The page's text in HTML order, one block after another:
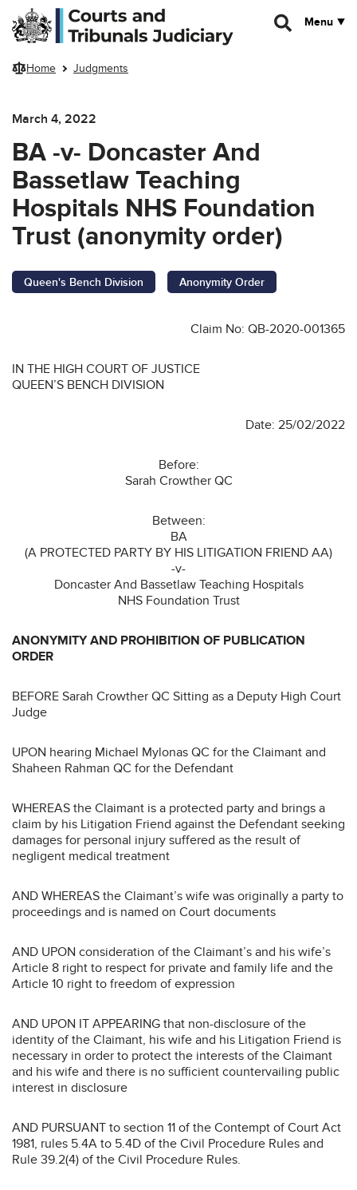
Skip to main content
Menu
Home Judgments
March 4, 2022
BA -v- Doncaster And
Bassetlaw Teaching
Hospitals NHS Foundation
Trust (anonymity order)
Queen's Bench Division Anonymity Order
Claim No: QB-2020-001365
IN THE HIGH COURT OF JUSTICE
QUEEN’S BENCH DIVISION
Date: 25/02/2022
Before:
Sarah Crowther QC
Between:
BA
(A PROTECTED PARTY BY HIS LITIGATION FRIEND AA)
-v-
Doncaster And Bassetlaw Teaching Hospitals
NHS Foundation Trust
ANONYMITY AND PROHIBITION OF PUBLICATION
ORDER
BEFORE Sarah Crowther QC Sitting as a Deputy High Court
Judge
UPON hearing Michael Mylonas QC for the Claimant and
Shaheen Rahman QC for the Defendant
WHEREAS the Claimant is a protected party and brings a
claim by his Litigation Friend against the Defendant seeking
damages for personal injury suffered as the result of
negligent medical treatment
AND WHEREAS the Claimant’s wife was originally a party to
proceedings and is named on Court documents
AND UPON consideration of the Claimant’s and his wife’s
Article 8 right to respect for private and family life and the
Article 10 right to freedom of expression
AND UPON IT APPEARING that non-disclosure of the
identity of the Claimant, his wife and his Litigation Friend is
necessary in order to protect the interests of the Claimant
and his wife and there is no sufficient countervailing public
interest in disclosure
AND PURSUANT to section 11 of the Contempt of Court Act
1981, rules 5.4A to 5.4D of the Civil Procedure Rules and
Rule 39.2(4) of the Civil Procedure Rules.